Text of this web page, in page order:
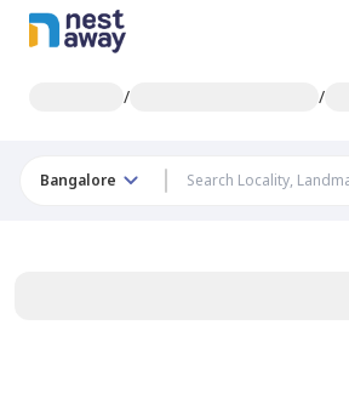
/ /
Bangalore